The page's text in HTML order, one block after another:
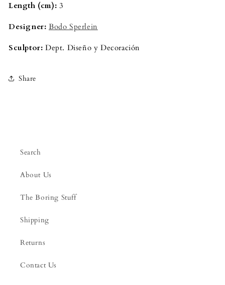
Length (cm): 3
Designer: Bodo Sperlein
Sculptor: Dept. Diseño y Decoración
Share
Search
About Us
The Boring Stuff
Shipping
Returns
Contact Us